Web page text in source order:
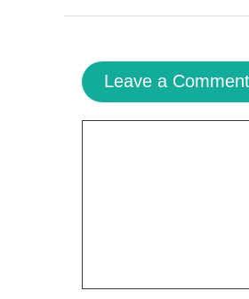
Leave a Comment